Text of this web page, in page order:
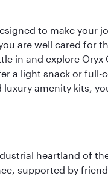
to make your
are well cared for
in and explore
a light snack or
amenity kits,
heartland of
supported by